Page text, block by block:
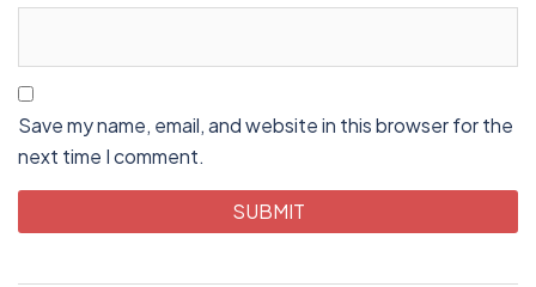
Save my name, email, and website in this browser for the
next time I comment.